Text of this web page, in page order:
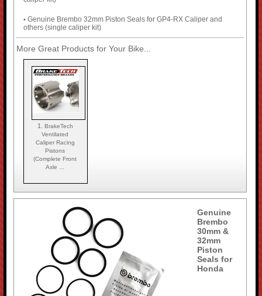
• Genuine Brembo 32mm Piston Seals for GP4-RX Caliper and
others (single caliper kit)
More Great Products for Your Bike...
1. BrakeTech
Ventilated
Caliper Racing
Pistons
(Complete Front
Axle ...
Genuine
Brembo
30mm &
32mm
Piston
Seals for
Honda